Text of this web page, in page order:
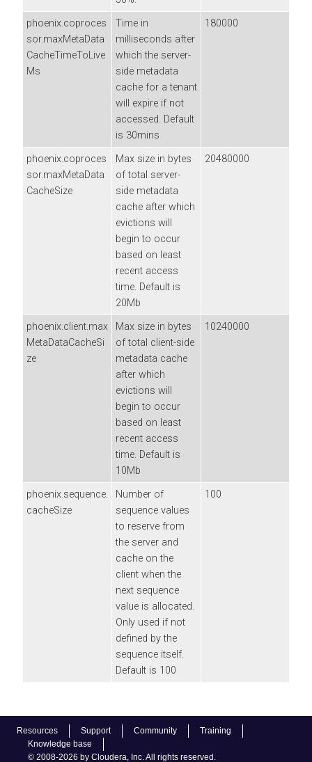
Resources Support Community
Training
Knowledge base
© 2008-2026 by Cloudera, Inc. All rights reserved.
phoenix.coproces
sor.maxMetaData
CacheTimeToLive
Ms
Time in
milliseconds after
which the server-
side metadata
cache for a tenant
will expire if not
accessed. Default
is 30mins
180000
phoenix.coproces
sor.maxMetaData
CacheSize
Max size in bytes
of total server-
side metadata
cache after which
evictions will
begin to occur
based on least
recent access
time. Default is
20Mb
20480000
phoenix.client.max
MetaDataCacheSi
ze
Max size in bytes
of total client-side
metadata cache
after which
evictions will
begin to occur
based on least
recent access
time. Default is
10Mb
10240000
phoenix.sequence.
cacheSize
Number of
sequence values
to reserve from
the server and
cache on the
client when the
next sequence
value is allocated.
Only used if not
defined by the
sequence itself.
Default is 100
100